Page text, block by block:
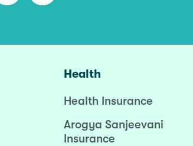
Health
Health Insurance
Arogya Sanjeevani
Insurance